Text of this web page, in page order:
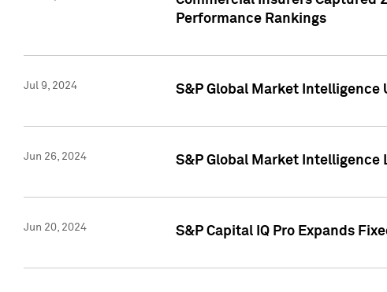
Performance Rankings
Jul 9, 2024 S&P Global Market Intelligence
Jun 26, 2024 S&P Global Market Intelligence
Jun 20, 2024 S&P Capital IQ Pro Expands